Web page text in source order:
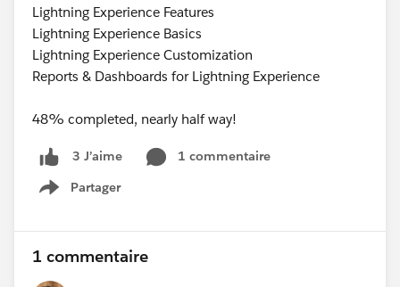
Lightning Experience Features
Lightning Experience Basics
Lightning Experience Customization
Reports & Dashboards for Lightning Experience
48% completed, nearly half way!
3 J’aime
1 commentaire
Partager
Show menu
1 commentaire